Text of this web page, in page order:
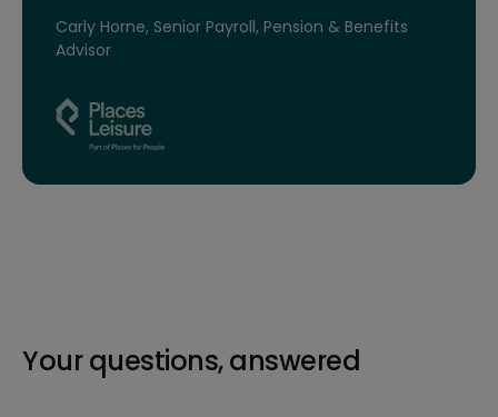
Carly Horne, Senior Payroll, Pension & Benefits
Advisor
Your questions, answered